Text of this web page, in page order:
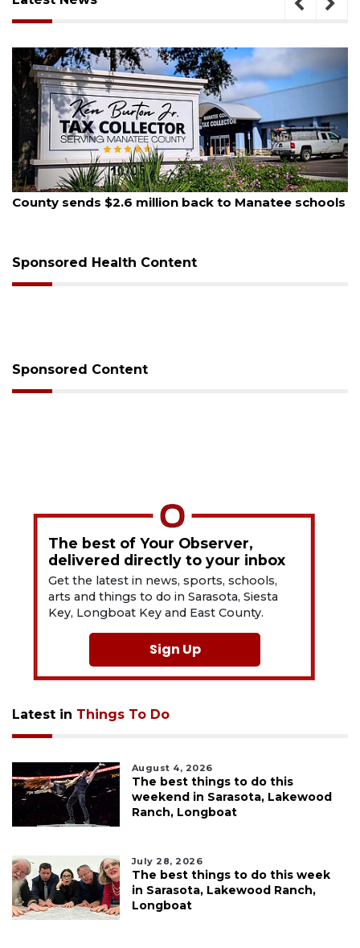
August 5, 2026
County sends $2.6 million back to Manatee schools
Sponsored Health Content
Sponsored Content
The best of Your Observer,
delivered directly to your inbox
Get the latest in news, sports, schools,
arts and things to do in Sarasota, Siesta
Key, Longboat Key and East County.
Sign Up
Latest in Things To Do
August 4, 2026
The best things to do this
weekend in Sarasota, Lakewood
Ranch, Longboat
July 28, 2026
The best things to do this week
in Sarasota, Lakewood Ranch,
Longboat